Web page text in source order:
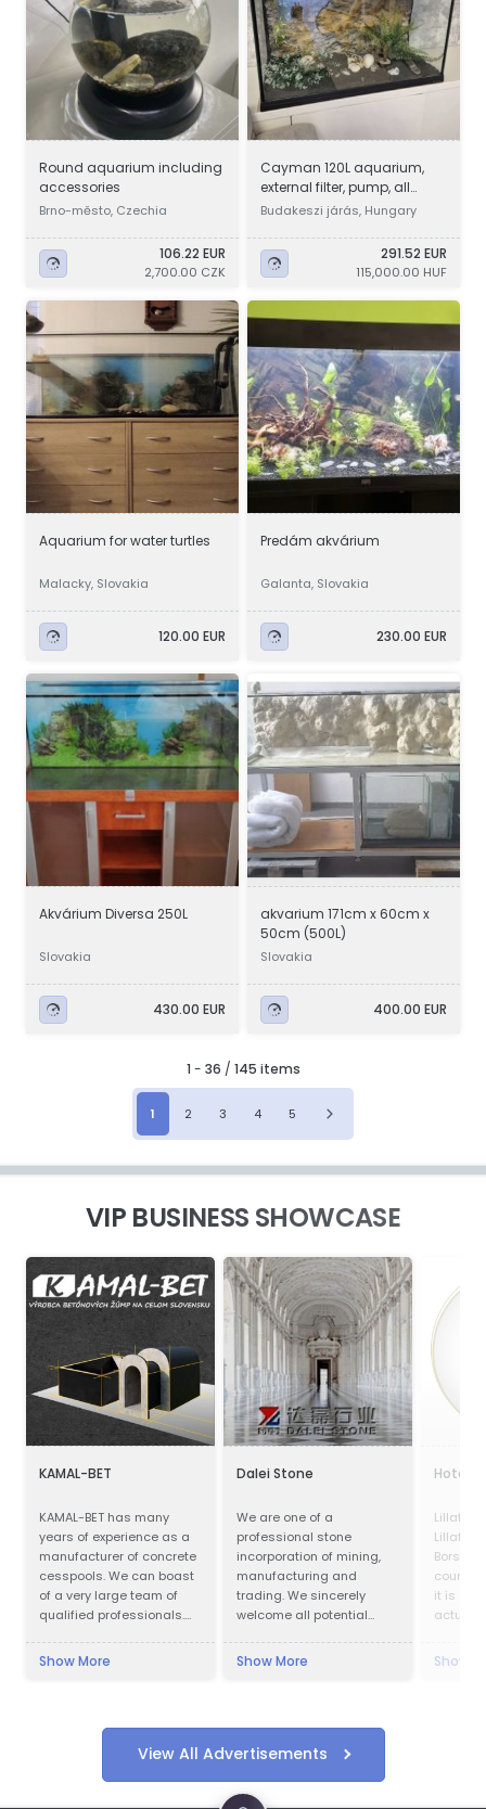
Round aquarium including
accessories
Brno-město, Czechia
106.22 EUR
2,700.00 CZK
Cayman 120L aquarium,
external filter, pump, all
accessories are complete
Budakeszi járás, Hungary
291.52 EUR
115,000.00 HUF
Aquarium for water turtles
Malacky, Slovakia
120.00 EUR
Predám akvárium
Galanta, Slovakia
230.00 EUR
Akvárium Diversa 250L
Slovakia
430.00 EUR
akvarium 171cm x 60cm x
50cm (500L)
Slovakia
400.00 EUR
1 - 36 / 145 items
1 2 3 4 5
VIP BUSINESS SHOWCASE
KAMAL-BET
KAMAL-BET has many
years of experience as a
manufacturer of concrete
cesspools. We can boast
of a very large team of
qualified professionals.
advanced technical
and friendly service,
which makes cooperation
Show More
Dalei Stone
We are one of a
professional stone
incorporation of mining,
manufacturing and
trading. We sincerely
welcome all potential
to visit our factory and set
Show More
Hotel
county,
it is a
actually
city, in
Show
View All Advertisements